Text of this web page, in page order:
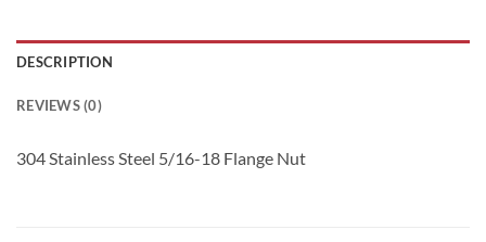
DESCRIPTION
REVIEWS (0)
304 Stainless Steel 5/16-18 Flange Nut